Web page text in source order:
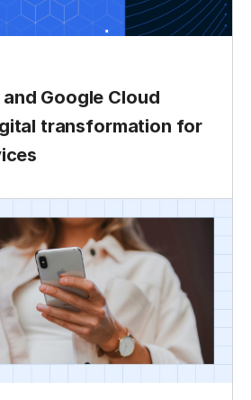
Google Cloud
transformation for